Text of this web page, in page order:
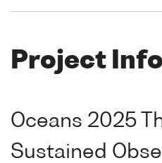
Project
Oceans 2025
Sustained